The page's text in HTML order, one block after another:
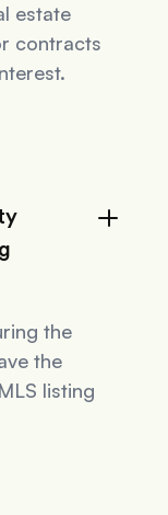
estate
contracts
the
the
listing